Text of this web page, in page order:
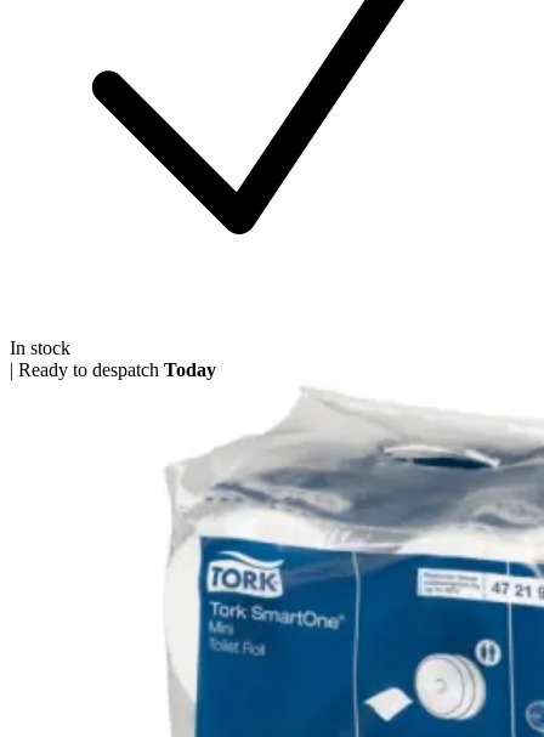
In stock
| Ready to despatch Today